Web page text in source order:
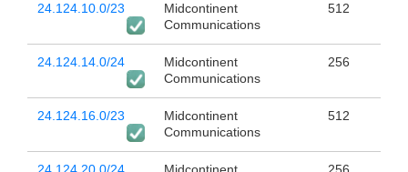
24.124.10.0/23
Midcontinent
Communications
512
24.124.14.0/24
Midcontinent
Communications
256
24.124.16.0/23
Midcontinent
Communications
512